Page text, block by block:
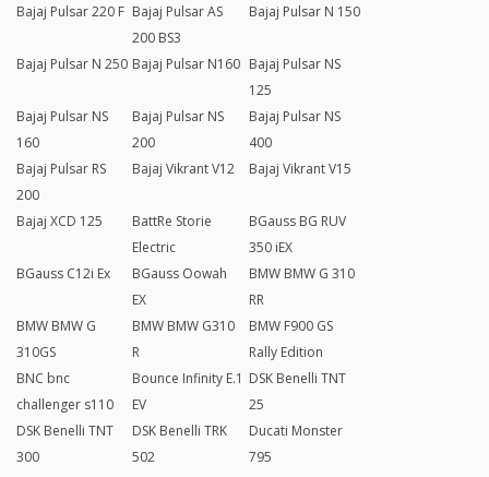
Bajaj Pulsar 220 F Bajaj Pulsar AS
200 BS3
Bajaj Pulsar N 150
Bajaj Pulsar N 250 Bajaj Pulsar N160 Bajaj Pulsar NS
125
Bajaj Pulsar NS
160
Bajaj Pulsar NS
200
Bajaj Pulsar NS
400
Bajaj Pulsar RS
200
Bajaj Vikrant V12 Bajaj Vikrant V15
Bajaj XCD 125
BattRe Storie
Electric
BGauss BG RUV
350 iEX
BGauss C12i Ex
BGauss Oowah
EX
BMW BMW G 310
RR
BMW BMW G
310GS
BMW BMW G310
R
BMW F900 GS
Rally Edition
BNC bnc
challenger s110
Bounce Infinity E.1
EV
DSK Benelli TNT
25
DSK Benelli TNT
300
DSK Benelli TRK
502
Ducati Monster
795